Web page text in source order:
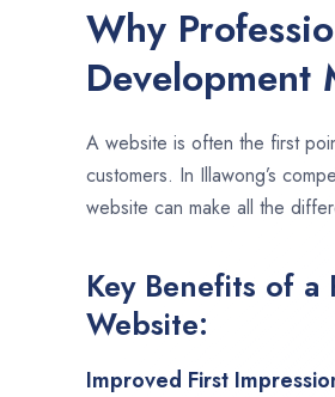
Why
Development
A website is often the first
customers. In Illawong’s
website can make all the
Key Benefits of a
Website:
Improved First